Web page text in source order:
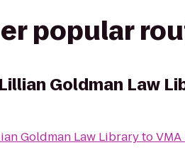
popular
Lillian Goldman Law
Goldman Law Libraryto